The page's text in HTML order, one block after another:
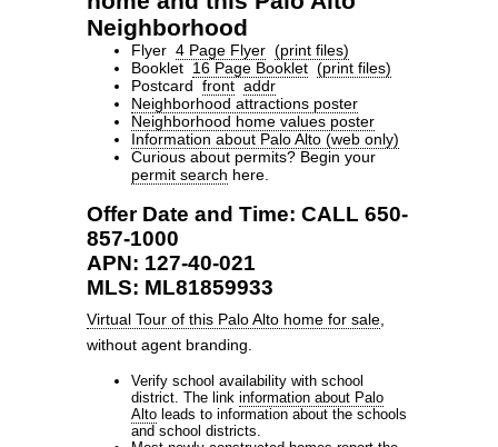
Neighborhood
Flyer 4 Page Flyer (print files)
Booklet 16 Page Booklet (print files)
Postcard front addr
Neighborhood attractions poster
Neighborhood home values poster
Information about Palo Alto (web only)
Curious about permits? Begin your
permit search here.
Offer Date and Time: CALL 650-
857-1000
APN: 127-40-021
MLS: ML81859933
Virtual Tour of this Palo Alto home for sale,
without agent branding.
Verify school availability with school
district. The link information about Palo
Altoleads to information about the schools
and school districts.